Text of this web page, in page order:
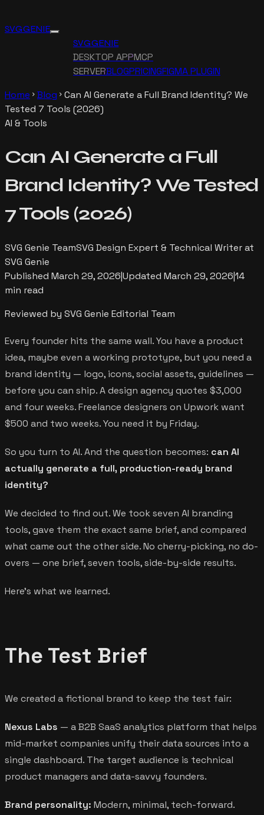
SVG GENIE
SVG GENIE
DESKTOP APPMCP
SERVERBLOGPRICINGFIGMA PLUGIN
Home chevron_right Blog chevron_right Can AI Generate a Full Brand Identity? We
Tested 7 Tools (2026)
AI & Tools
Can AI Generate a Full
Brand Identity? We Tested
7 Tools (2026)
SVG Genie TeamSVG Design Expert & Technical Writer at
SVG Genie
Published March 29, 2026|Updated March 29, 2026|14
min read
Reviewed by SVG Genie Editorial Team
Every founder hits the same wall. You have a product
idea, maybe even a working prototype, but you need a
brand identity — logo, icons, social assets, guidelines —
before you can ship. A design agency quotes $3,000
and four weeks. Freelance designers on Upwork want
$500 and two weeks. You need it by Friday.
So you turn to AI. And the question becomes: can AI
actually generate a full, production-ready brand
identity?
We decided to find out. We took seven AI branding
tools, gave them the exact same brief, and compared
what came out the other side. No cherry-picking, no do-
overs — one brief, seven tools, side-by-side results.
Here's what we learned.
The Test Brief
We created a fictional brand to keep the test fair:
Nexus Labs — a B2B SaaS analytics platform that helps
mid-market companies unify their data sources into a
single dashboard. The target audience is technical
product managers and data-savvy founders.
Brand personality: Modern, minimal, tech-forward.